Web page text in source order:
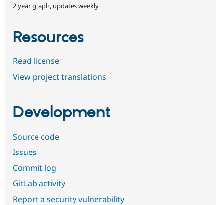
2 year graph, updates weekly
Resources
Read license
View project translations
Development
Source code
Issues
Commit log
GitLab activity
Report a security vulnerability